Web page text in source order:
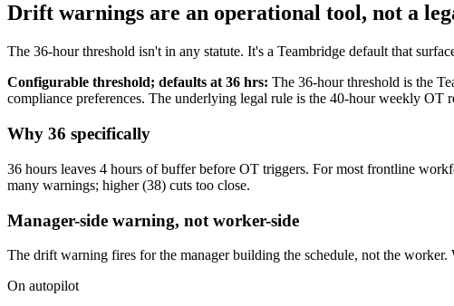
Drift warnings are an operational tool, not a
The 36-hour threshold isn't in any statute. It's a Teambridge default that
Configurable threshold; defaults at 36 hrs: The 36-hour threshold is the
compliance preferences. The underlying legal rule is the 40-hour weekly
Why 36 specifically
36 hours leaves 4 hours of buffer before OT triggers. For most frontline
many warnings; higher (38) cuts too close.
Manager-side warning, not worker-side
The drift warning fires for the manager building the schedule, not the
On autopilot